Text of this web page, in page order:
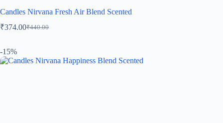
Candles Nirvana Fresh Air Blend Scented
₹440.00
₹374.00
-15%